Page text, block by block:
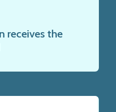
receives the